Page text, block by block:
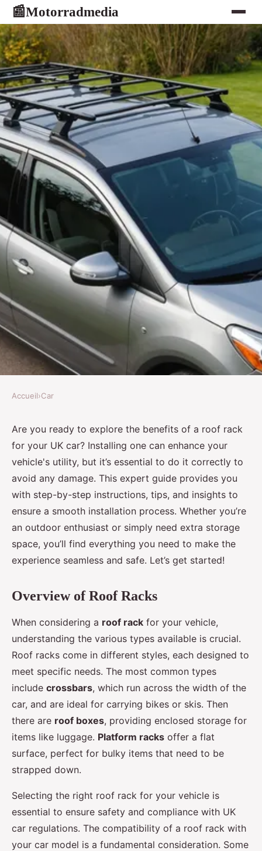
📰Motorradmedia
Expert Guide: Safely Installing
a Roof Rack on Your UK Car
Without Causing Damage
Olivia •9 octobre 2024•9 min de lecture
Accueil›Car
Are you ready to explore the benefits of a roof rack
for your UK car? Installing one can enhance your
vehicle's utility, but it’s essential to do it correctly to
avoid any damage. This expert guide provides you
with step-by-step instructions, tips, and insights to
ensure a smooth installation process. Whether you’re
an outdoor enthusiast or simply need extra storage
space, you’ll find everything you need to make the
experience seamless and safe. Let’s get started!
Overview of Roof Racks
When considering a roof rack for your vehicle,
understanding the various types available is crucial.
Roof racks come in different styles, each designed to
meet specific needs. The most common types
include crossbars, which run across the width of the
car, and are ideal for carrying bikes or skis. Then
there are roof boxes, providing enclosed storage for
items like luggage. Platform racks offer a flat
surface, perfect for bulky items that need to be
strapped down.
Selecting the right roof rack for your vehicle is
essential to ensure safety and compliance with UK
car regulations. The compatibility of a roof rack with
your car model is a fundamental consideration. Some